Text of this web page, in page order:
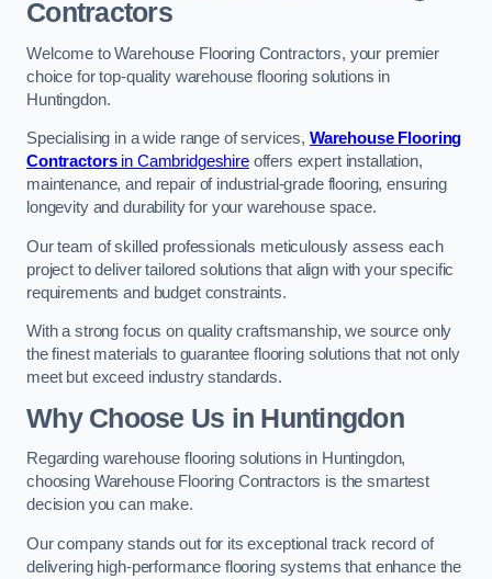
Contractors
Welcome to Warehouse Flooring Contractors, your premier
choice for top-quality warehouse flooring solutions in
Huntingdon.
Specialising in a wide range of services, Warehouse Flooring
Contractorsin Cambridgeshireoffers expert installation,
maintenance, and repair of industrial-grade flooring, ensuring
longevity and durability for your warehouse space.
Our team of skilled professionals meticulously assess each
project to deliver tailored solutions that align with your specific
requirements and budget constraints.
With a strong focus on quality craftsmanship, we source only
the finest materials to guarantee flooring solutions that not only
meet but exceed industry standards.
Why Choose Us in Huntingdon
Regarding warehouse flooring solutions in Huntingdon,
choosing Warehouse Flooring Contractors is the smartest
decision you can make.
Our company stands out for its exceptional track record of
delivering high-performance flooring systems that enhance the